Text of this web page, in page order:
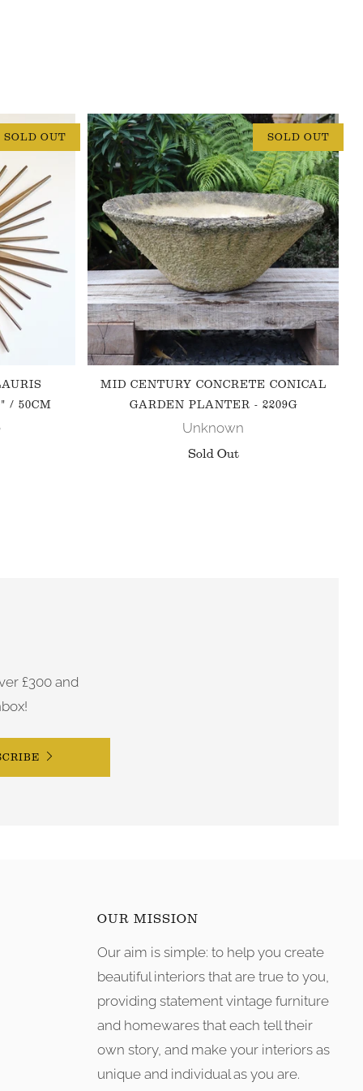
SOLD OUT
/ 50CM
SOLD OUT
MID CENTURY CONCRETE CONICAL
GARDEN PLANTER - 2209G
Unknown
Sold Out
£300 and
OUR MISSION
Our aim is simple: to help you create
beautiful interiors that are true to you,
providing statement vintage furniture
and homewares that each tell their
own story, and make your interiors as
unique and individual as you are.